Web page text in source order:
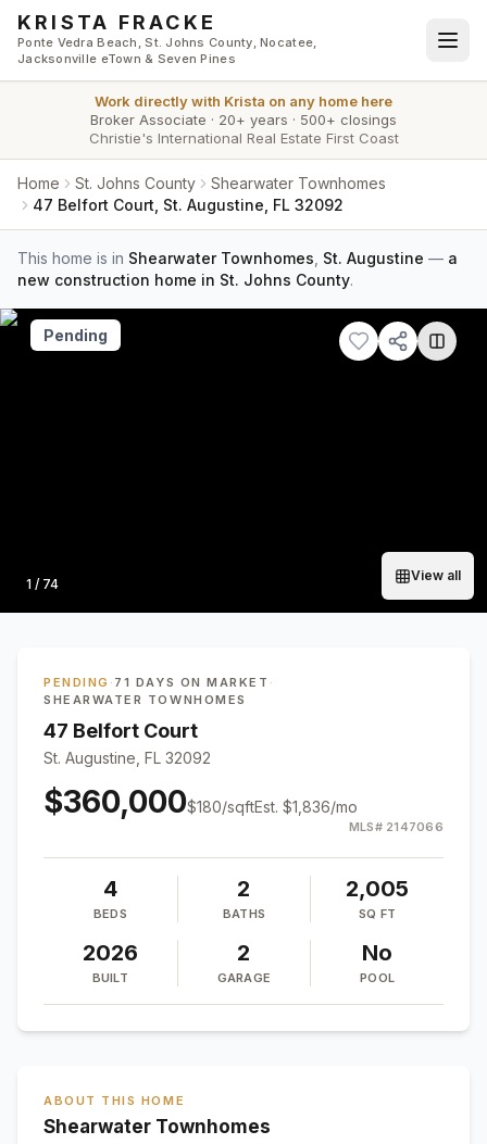
Skip to main content
KRISTA FRACKE
Ponte Vedra Beach, St. Johns County, Nocatee,
Jacksonville eTown & Seven Pines
Work directly with Krista on any home here
Broker Associate · 20+ years · 500+ closings
Christie's International Real Estate First Coast
Home St. Johns County
Shearwater Townhomes
47 Belfort Court, St. Augustine, FL 32092
This home is in Shearwater Townhomes St. Augustine — a
new construction home in St. Johns County.
Photo
1 / 74
View all
Pending
PENDING · 71 DAYS ON MARKET ·
SHEARWATER TOWNHOMES
47 Belfort Court
St. Augustine, FL 32092
$360,000$180/sqftEst. $1,836/mo
MLS# 2147066
4
BEDS
2
BATHS
2,005
SQ FT
2026
BUILT
2
GARAGE
No
POOL
ABOUT THIS HOME
Shearwater Townhomes